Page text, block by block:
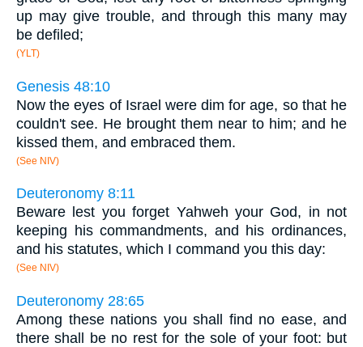
up may give trouble, and through this many may
be defiled;
(YLT)
Genesis 48:10
Now the eyes of Israel were dim for age, so that he
couldn't see. He brought them near to him; and he
kissed them, and embraced them.
(See NIV)
Deuteronomy 8:11
Beware lest you forget Yahweh your God, in not
keeping his commandments, and his ordinances,
and his statutes, which I command you this day:
(See NIV)
Deuteronomy 28:65
Among these nations you shall find no ease, and
there shall be no rest for the sole of your foot: but